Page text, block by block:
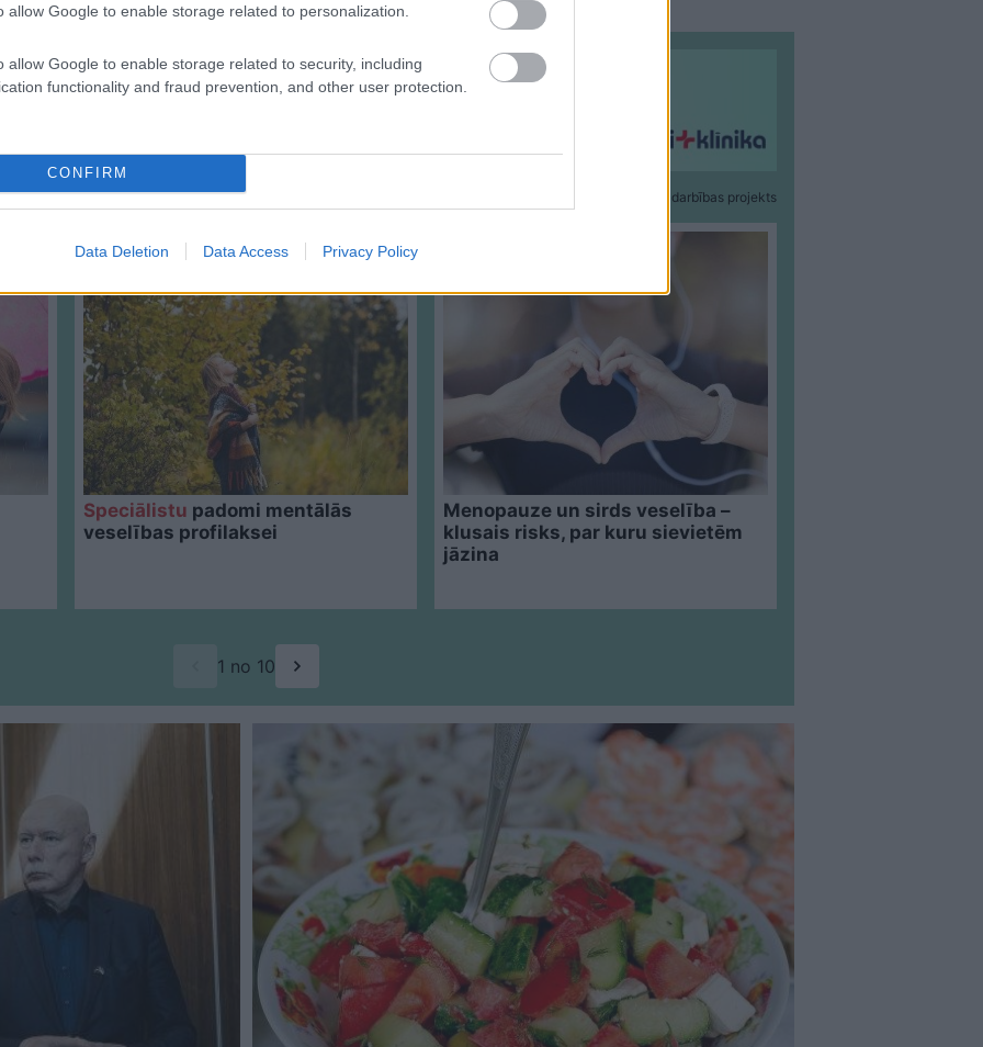
allow Google to enable storage related to personalization.
allow Google to enable storage related to security, including
functionality and fraud prevention, and other user protection.
CONFIRM
Data Deletion Data Access Privacy Policy
Sadarbības projekts
Speciālistu padomi mentālās
veselības profilaksei
Menopauze un sirds veselība –
klusais risks, par kuru sievietēm
jāzina
1 no 10